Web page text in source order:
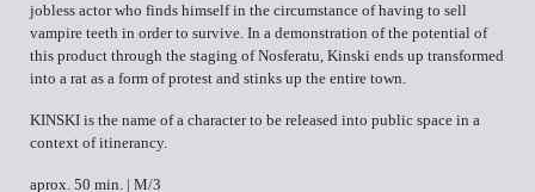
jobless actor who finds himself in the circumstance of having to sell
vampire teeth in order to survive. In a demonstration of the potential of
this product through the staging of Nosferatu, Kinski ends up transformed
into a rat as a form of protest and stinks up the entire town.
KINSKI is the name of a character to be released into public space in a
context of itinerancy.
aprox. 50 min. | M/3